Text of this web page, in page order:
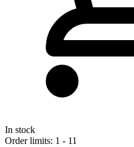
In stock
Order limits: 1 - 11